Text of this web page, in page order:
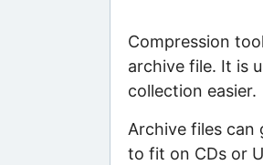
Compression
archive file. It is
collection easier.
Archive files can
to fit on CDs or